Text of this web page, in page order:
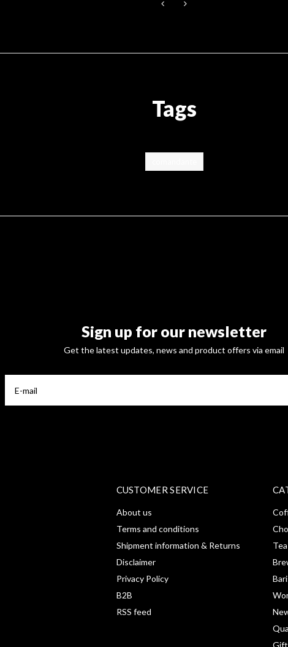
Tags
Sign up for our newsletter
Get the latest updates, news and product offers via email
CUSTOMER SERVICE
About us
Terms and conditions
Shipment information & Returns
Disclaimer
Privacy Policy
B2B
RSS feed
Tea